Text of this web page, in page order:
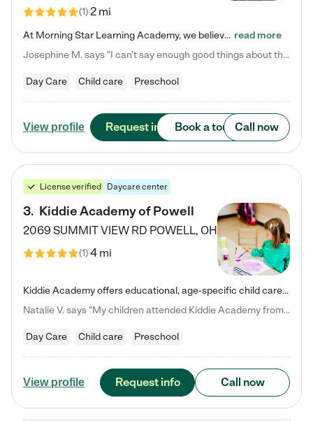
(1)2 mi
At Morning Star Learning Academy, we believe the early years are the most precious—a time for wonder, growth, and joyful discovery. As a premier Columbus, OH child daycare center, we've designed an intimate learning environment where small class sizes allow our passionate educators to nurture each child's unique spark. Our play-based curriculum blends hands-on exploration with foundational learning, incorporating: ✨ STEAM-inspired activities to ignite curiosity ✨ Literacy-rich… read more
Josephine M. says "I can’t say enough good things about this center. My daughter was here until she started kindergarten, and they took wonderful care of her—from making sure she ate well to staying on top of every need. Now, my son is attending, and he absolutely loves it. In fact, he’s usually having so much fun that he doesn’t want to leave at the end of the day! Seeing how happy he is gives me total peace of mind that he is in the best hands."
Day Care Child care Preschool
View profile Request info Book a tour Call now
License verified Daycare center
3. Kiddie Academy of Powell
2069 SUMMIT VIEW RD POWELL, OH
(1)4 mi
Kiddie Academy offers educational, age-specific child care programs. Our flexible, standard based curriculum is uniquely designed to help your child thrive in both school and life, while our safe and nurturing environment allows them to have fun while they learn. Learn more about what makes Kiddie Academy a leader in early childhood education.
Natalie V. says "My children attended Kiddie Academy from 12 weeks until graduating Pre-K. The whole care team was loving, passionate, and took amazing care of my girls. Highly recommend!"
Day Care Child care Preschool
View profile Request info Call now